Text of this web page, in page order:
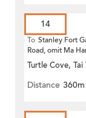
14
To Stanley Fort
Road, omit Ma
Turtle Cove, Tai
Distance 360m